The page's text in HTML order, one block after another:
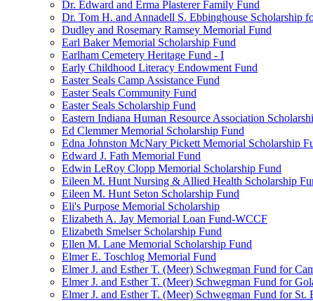
Dr. Edward and Erma Plasterer Family Fund
Dr. Tom H. and Annadell S. Ebbinghouse Scholarship
Dudley and Rosemary Ramsey Memorial Fund
Earl Baker Memorial Scholarship Fund
Earlham Cemetery Heritage Fund - I
Early Childhood Literacy Endowment Fund
Easter Seals Camp Assistance Fund
Easter Seals Community Fund
Easter Seals Scholarship Fund
Eastern Indiana Human Resource Association
Ed Clemmer Memorial Scholarship Fund
Edna Johnston McNary Pickett Memorial Scholarship
Edward J. Fath Memorial Fund
Edwin LeRoy Clopp Memorial Scholarship Fund
Eileen M. Hunt Nursing & Allied Health Scholarship
Eileen M. Hunt Seton Scholarship Fund
Eli's Purpose Memorial Scholarship
Elizabeth A. Jay Memorial Loan Fund-WCCF
Elizabeth Smelser Scholarship Fund
Ellen M. Lane Memorial Scholarship Fund
Elmer E. Toschlog Memorial Fund
Elmer J. and Esther T. (Meer) Schwegman Fund for
Elmer J. and Esther T. (Meer) Schwegman Fund for
Elmer J. and Esther T. (Meer) Schwegman Fund for St.